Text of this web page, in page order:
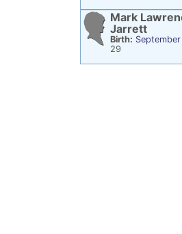
Mark
Jarrett
Birth:
29